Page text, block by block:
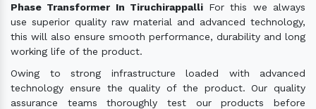
Phase Transformer In Tiruchirappalli For this we always
use superior quality raw material and advanced technology,
this will also ensure smooth performance, durability and long
working life of the product.
Owing to strong infrastructure loaded with advanced
technology ensure the quality of the product. Our quality
assurance teams thoroughly test our products before